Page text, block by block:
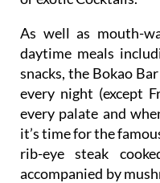
As well as mouth-
daytime meals
snacks, the Bokao
every night (except
every palate and
it’s time for the
rib-eye steak
accompanied by